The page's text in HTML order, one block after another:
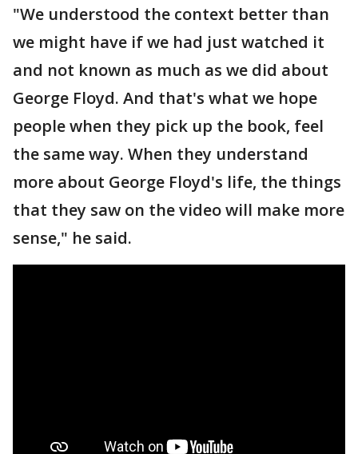
"We understood the context better than
we might have if we had just watched it
and not known as much as we did about
George Floyd. And that's what we hope
people when they pick up the book, feel
the same way. When they understand
more about George Floyd's life, the things
that they saw on the video will make more
sense," he said.